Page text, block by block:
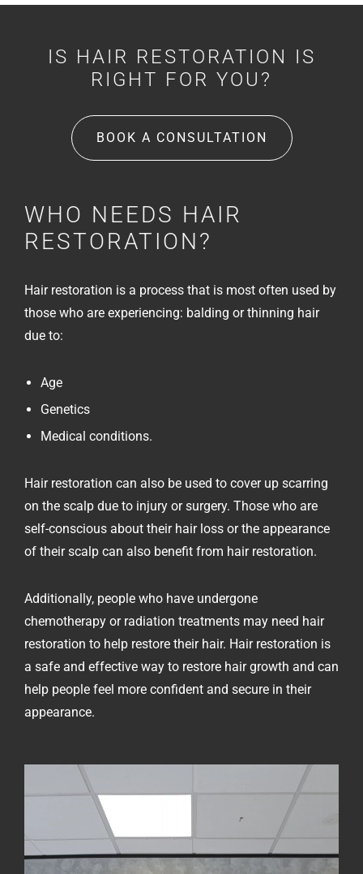
IS HAIR RESTORATION IS
RIGHT FOR YOU?
BOOK A CONSULTATION
WHO NEEDS HAIR
RESTORATION?
Hair restoration is a process that is most often used by
those who are experiencing: balding or thinning hair
due to:
Age
Genetics
Medical conditions.
Hair restoration can also be used to cover up scarring
on the scalp due to injury or surgery. Those who are
self-conscious about their hair loss or the appearance
of their scalp can also benefit from hair restoration.
Additionally, people who have undergone
chemotherapy or radiation treatments may need hair
restoration to help restore their hair. Hair restoration is
a safe and effective way to restore hair growth and can
help people feel more confident and secure in their
appearance.